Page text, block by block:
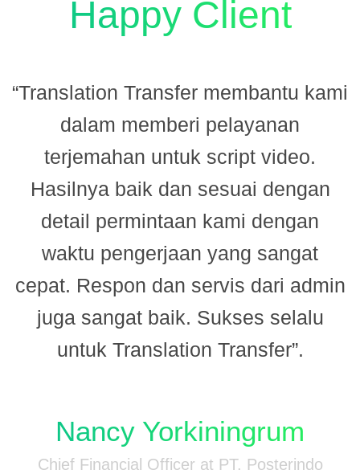
Happy Client
“Translation Transfer membantu kami
dalam memberi pelayanan
terjemahan untuk script video.
Hasilnya baik dan sesuai dengan
detail permintaan kami dengan
waktu pengerjaan yang sangat
cepat. Respon dan servis dari admin
juga sangat baik. Sukses selalu
untuk Translation Transfer”.
Nancy Yorkiningrum
Chief Financial Officer at PT. Posterindo